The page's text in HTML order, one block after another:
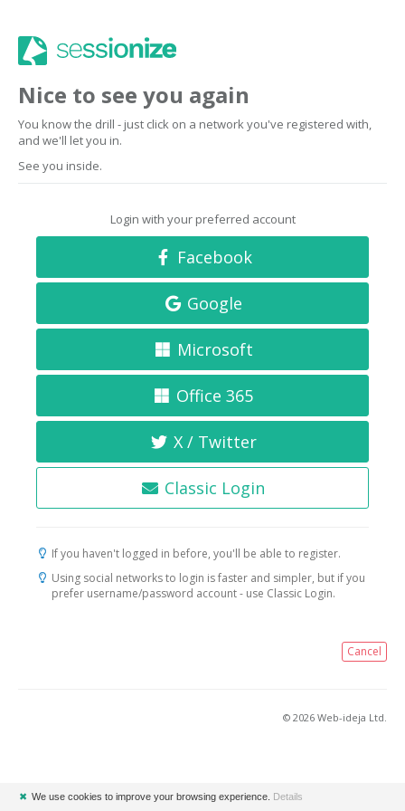
Nice to see you again
You know the drill - just click on a network you've registered with,
and we'll let you in.
See you inside.
Login with your preferred account
Facebook
Google
Microsoft
Office 365
X / Twitter
Classic Login
If you haven't logged in before, you'll be able to register.
Using social networks to login is faster and simpler, but if you
prefer username/password account - use Classic Login.
Cancel
© 2026 Web-ideja Ltd.
✖ We use cookies to improve your browsing experience. Details